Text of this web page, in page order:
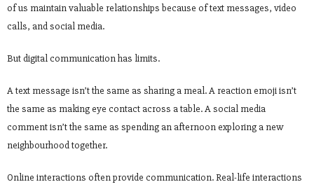
of us maintain valuable relationships because of text messages, video
calls, and social media.
But digital communication has limits.
A text message isn’t the same as sharing a meal. A reaction emoji isn’t
the same as making eye contact across a table. A social media
comment isn’t the same as spending an afternoon exploring a new
neighbourhood together.
Online interactions often provide communication. Real-life interactions